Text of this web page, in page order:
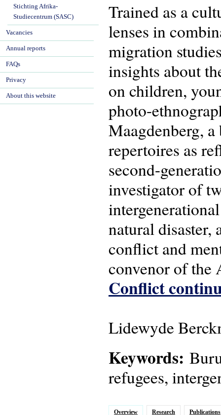
Trained as a
lenses in
migration
insights about
on children,
photo-
Maagdenberg,
repertoires as
second-
investigator of
natural
conflict and
convenor of the
Conflict
Lidewyde
Keywords:
refugees,
Overview Research Publications
Stichting Afrika-
Studiecentrum (SASC)
Vacancies
Annual reports
FAQs
Privacy
About this website